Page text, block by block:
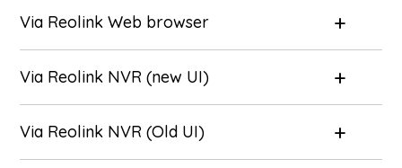
Via Reolink Web browser
Via Reolink NVR (new UI)
Via Reolink NVR (Old UI)